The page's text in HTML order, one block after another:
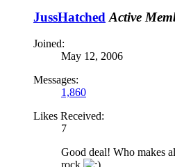
JussHatched Active
Joined:
May 12, 2006
Messages:
1,860
Likes Received:
7
Good deal! Who makes